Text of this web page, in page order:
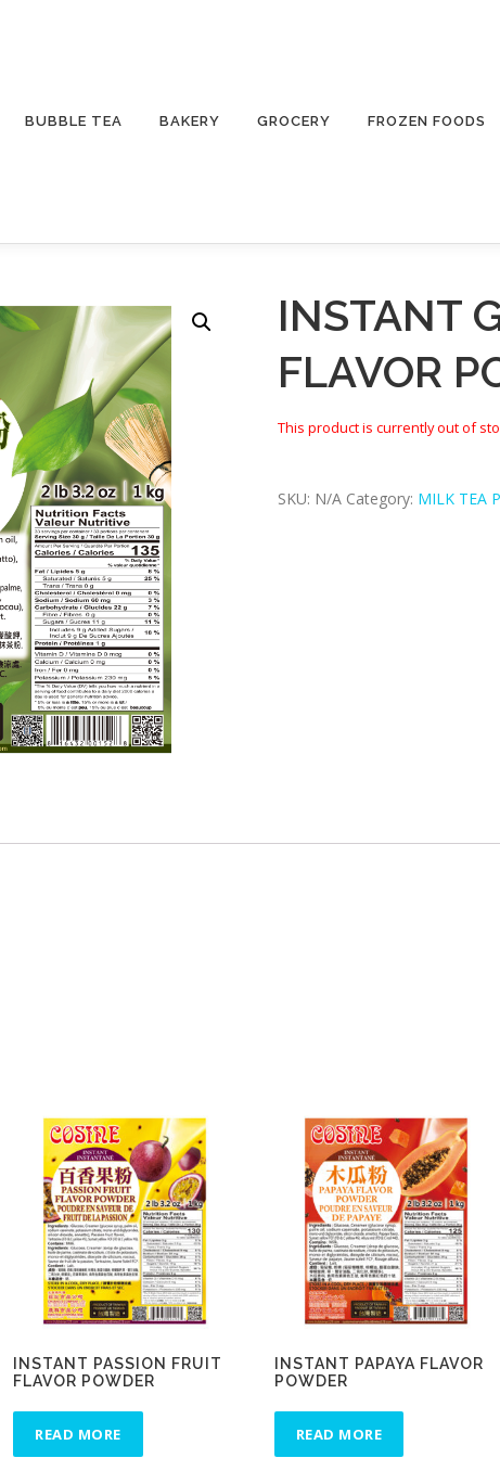
BUBBLE TEA BAKERY GROCERY FROZEN FOODS
INSTANT
FLAVOR
This product is currently out of
SKU: N/A Category: MILK TEA
INSTANT PASSION FRUIT
FLAVOR POWDER
READ MORE
INSTANT PAPAYA FLAVOR
POWDER
READ MORE